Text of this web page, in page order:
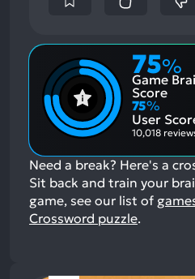
75%
Game
Score
75%
User
10,018
Need a break? Here's a
Sit back and train your
game, see our list of
Crossword puzzle.